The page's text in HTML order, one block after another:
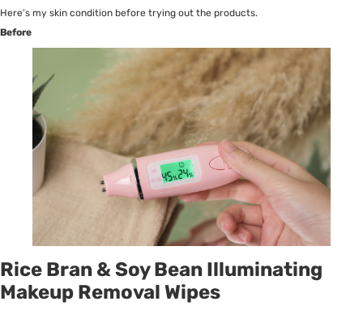
Here’s my skin condition before trying out the products.
Before
Rice Bran & Soy Bean Illuminating
Makeup Removal Wipes